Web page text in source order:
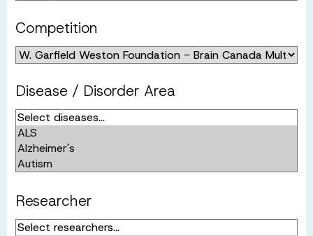
Competition
Disease / Disorder Area
Researcher